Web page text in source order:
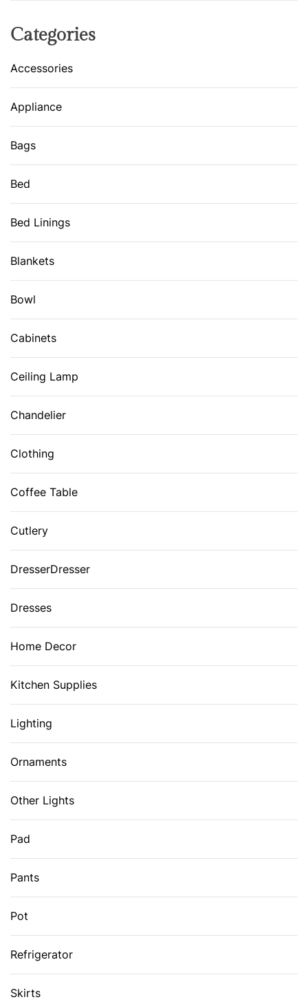
Categories
Accessories
Appliance
Bags
Bed
Bed Linings
Blankets
Bowl
Cabinets
Ceiling Lamp
Chandelier
Clothing
Coffee Table
Cutlery
DresserDresser
Dresses
Home Decor
Kitchen Supplies
Lighting
Ornaments
Other Lights
Pad
Pants
Pot
Refrigerator
Skirts